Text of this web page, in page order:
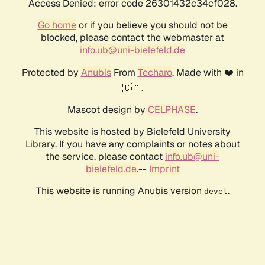
Access Denied: error code 26301432c34cf028.
Go homeor if you believe you should not be
blocked, please contact the webmaster at
info.ub@uni-bielefeld.de
Protected by AnubisFrom Techaro. Made with ❤️ in
🇨🇦.
Mascot design by CELPHASE.
This website is hosted by Bielefeld University
Library. If you have any complaints or notes about
the service, please contact info.ub@uni-
bielefeld.de.-- Imprint
This website is running Anubis version devel .